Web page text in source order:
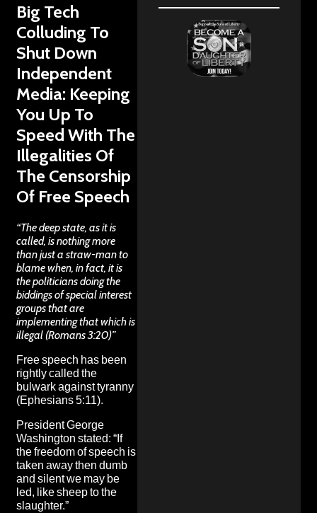
Big Tech
Colluding To
Shut Down
Independent
Media: Keeping
You Up To
Speed With The
Illegalities Of
The Censorship
Of Free Speech
“The deep state, as it is
called, is nothing more
than just a straw-man to
blame when, in fact, it is
the politicians doing the
biddings of special interest
groups that are
implementing that which is
illegal (Romans 3:20)”
Free speech has been
rightly called the
bulwark against tyranny
(Ephesians 5:11).
President George
Washington stated: “If
the freedom of speech is
taken away then dumb
and silent we may be
led, like sheep to the
slaughter.”